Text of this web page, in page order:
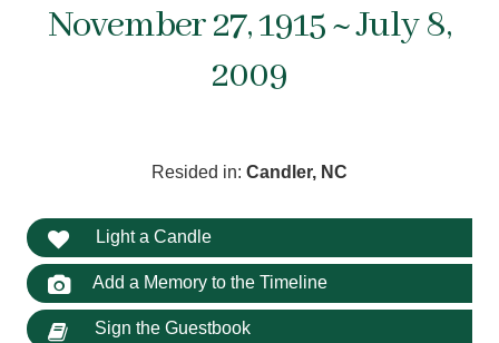
November 27, 1915 ~ July 8,
2009
Resided in: Candler, NC
Light a Candle
Add a Memory to the Timeline
Sign the Guestbook